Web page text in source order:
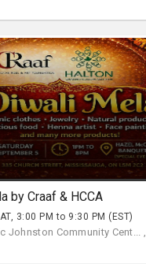
by Craaf & HCCA
3:00 PM to 9:30 PM (EST)
Johnston Community Cent... ,